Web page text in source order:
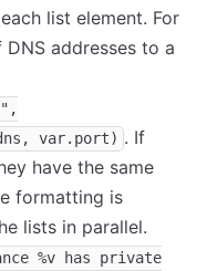
list element. For
addresses to a
var.port) . If
have the same
formatting is
lists in parallel.
%v has private